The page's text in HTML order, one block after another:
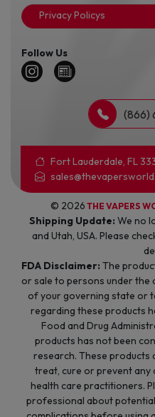
Privacy Policys
Follow Us
(866)
Fort Lauderdale, FL
© 2026 THE VAPERS
Shipping Update: We no
and Utah, USA. Please
FDA Disclaimer: The
or sale to persons under the
of your governing state or
regarding these products
Food and Drug
products has not been
research. These products
treat, cure or prevent any
health care practitioners.
professional about